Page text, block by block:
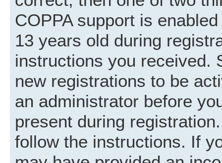
COPPA support is
13 years old during
instructions you received.
new registrations to be
an administrator before
present during
follow the instructions. If